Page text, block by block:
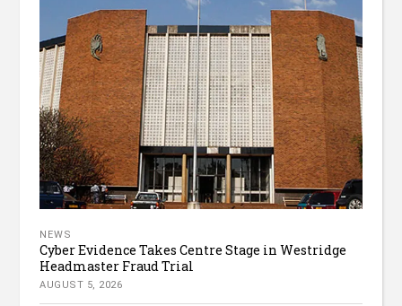
NEWS
Cyber Evidence Takes Centre Stage in Westridge
Headmaster Fraud Trial
AUGUST 5, 2026